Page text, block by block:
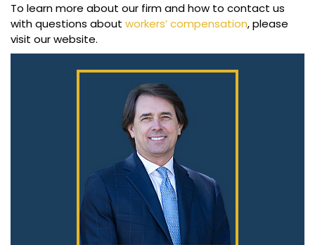
To learn more about our firm and how to contact us
with questions about workers’ compensation, please
visit our website.